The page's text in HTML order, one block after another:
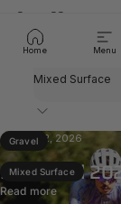
Home Menu
Challenge
Gravel
Mixed Surface
Feb 22, 2026
Santa Vall
Read more